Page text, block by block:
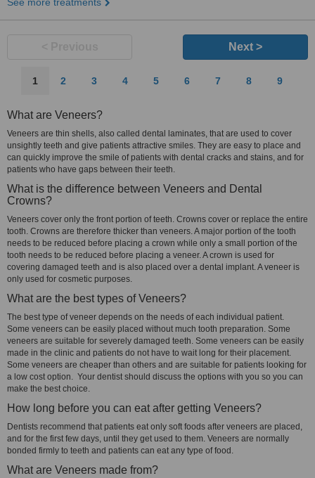
Next >
1 2 3 4 5 6 7 8 9
What are Veneers?
Veneers are thin shells, also called dental laminates, that are used to cover
unsightly teeth and give patients attractive smiles. They are easy to place and
can quickly improve the smile of patients with dental cracks and stains, and for
patients who have gaps between their teeth.
What is the difference between Veneers and Dental
Crowns?
Veneers cover only the front portion of teeth. Crowns cover or replace the entire
tooth. Crowns are therefore thicker than veneers. A major portion of the tooth
needs to be reduced before placing a crown while only a small portion of the
tooth needs to be reduced before placing a veneer. A crown is used for
covering damaged teeth and is also placed over a dental implant. A veneer is
only used for cosmetic purposes.
What are the best types of Veneers?
The best type of veneer depends on the needs of each individual patient.
Some veneers can be easily placed without much tooth preparation. Some
veneers are suitable for severely damaged teeth. Some veneers can be easily
made in the clinic and patients do not have to wait long for their placement.
Some veneers are cheaper than others and are suitable for patients looking for
a low cost option. Your dentist should discuss the options with you so you can
make the best choice.
How long before you can eat after getting Veneers?
Dentists recommend that patients eat only soft foods after veneers are placed,
and for the first few days, until they get used to them. Veneers are normally
bonded firmly to teeth and patients can eat any type of food.
What are Veneers made from?